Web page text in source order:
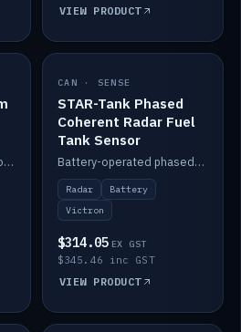
VIEW PRODUCT
Six wired inputs plus six logic blocks; integrates with Victron and the STAR-Tank radar sensors.
IN STOCK
CAN · SENSE
STAR-Tank Phased
Coherent Radar Fuel
Tank Sensor
Battery-operated phased-coherent radar fuel-tank level sensor, Victron/Cerbo compatible.
Radar
Battery
Victron
$314.05 EX GST
$345.46 inc GST
VIEW PRODUCT